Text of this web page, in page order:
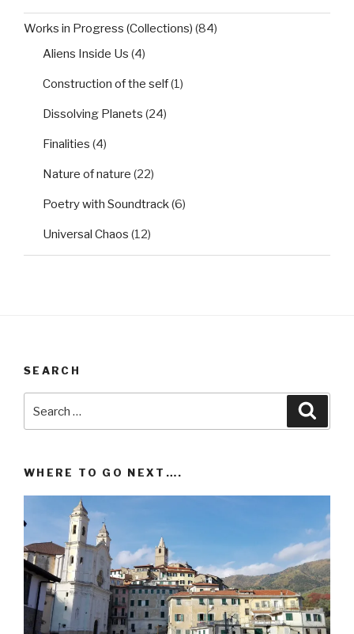
Works in Progress (Collections) (84)
Aliens Inside Us (4)
Construction of the self(1)
Dissolving Planets (24)
Finalities (4)
Nature of nature (22)
Poetry with Soundtrack(6)
Universal Chaos (12)
SEARCH
for:
WHERE TO GO NEXT….